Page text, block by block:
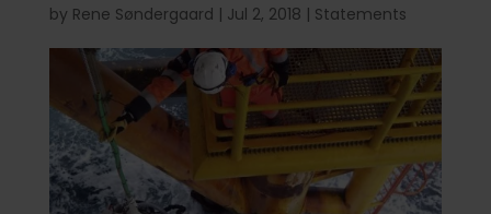
by Rene Søndergaard | Jul 2, 2018 | Statements